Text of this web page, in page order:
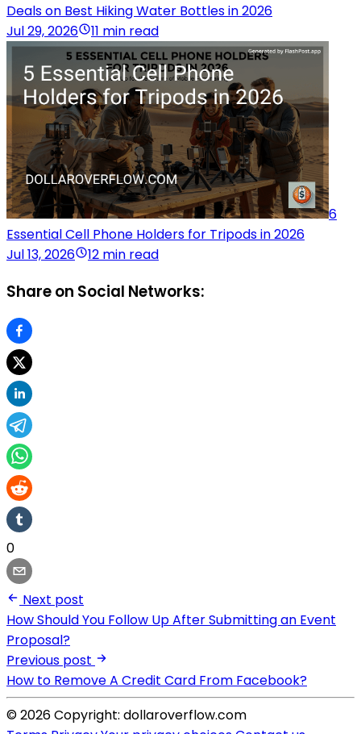
Deals on Best Hiking Water Bottles in 2026
Jul 29, 2026
11 min read
6
Essential Cell Phone Holders for Tripods in 2026
Jul 13, 2026
12 min read
Share on Social Networks:
0
Next post
How Should You Follow Up After Submitting an Event
Proposal?
Previous post
How to Remove A Credit Card From Facebook?
© 2026 Copyright: dollaroverflow.com